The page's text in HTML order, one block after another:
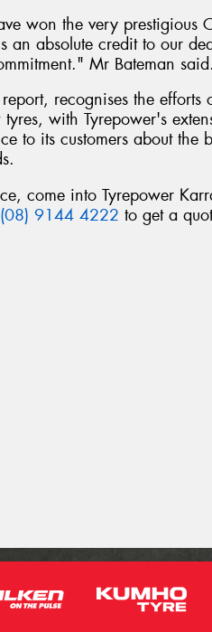
won the very prestigious
an absolute credit to our
Mr Bateman said.
recognises the
with Tyrepower's
to its customers about the
come into Tyrepower
(08) 9144 4222 to get a